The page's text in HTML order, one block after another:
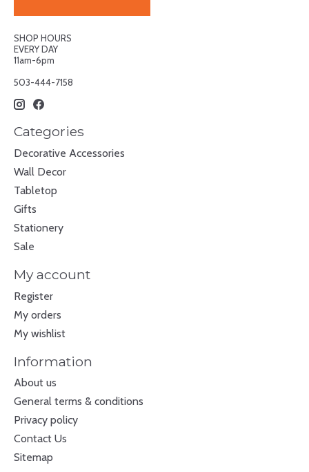
SHOP HOURS
EVERY DAY
11am-6pm
503-444-7158
Categories
Decorative Accessories
Wall Decor
Tabletop
Gifts
Stationery
Sale
My account
Register
My orders
My wishlist
Information
About us
General terms & conditions
Privacy policy
Contact Us
Sitemap